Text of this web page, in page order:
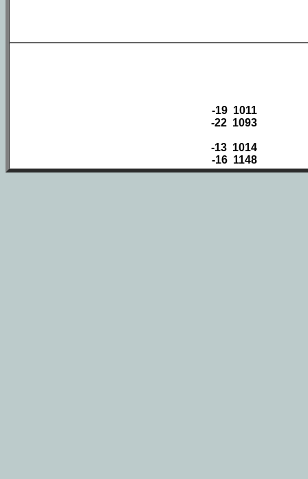
-19 1011
-22 1093
-13 1014
-16 1148